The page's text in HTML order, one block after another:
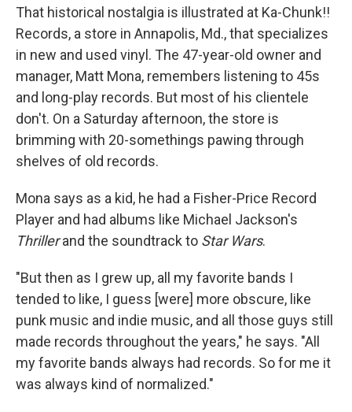
That historical nostalgia is illustrated at Ka-Chunk!!
Records, a store in Annapolis, Md., that specializes
in new and used vinyl. The 47-year-old owner and
manager, Matt Mona, remembers listening to 45s
and long-play records. But most of his clientele
don't. On a Saturday afternoon, the store is
brimming with 20-somethings pawing through
shelves of old records.
Mona says as a kid, he had a Fisher-Price Record
Player and had albums like Michael Jackson's
Thrillerand the soundtrack to Star Wars.
"But then as I grew up, all my favorite bands I
tended to like, I guess [were] more obscure, like
punk music and indie music, and all those guys still
made records throughout the years," he says. "All
my favorite bands always had records. So for me it
was always kind of normalized."